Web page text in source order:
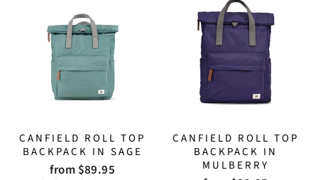
CANFIELD ROLL TOP
BACKPACK IN SAGE
from $89.95
CANFIELD ROLL TOP
BACKPACK IN
MULBERRY